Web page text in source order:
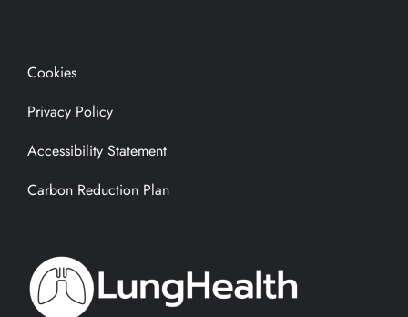
Cookies
Privacy Policy
Accessibility Statement
Carbon Reduction Plan